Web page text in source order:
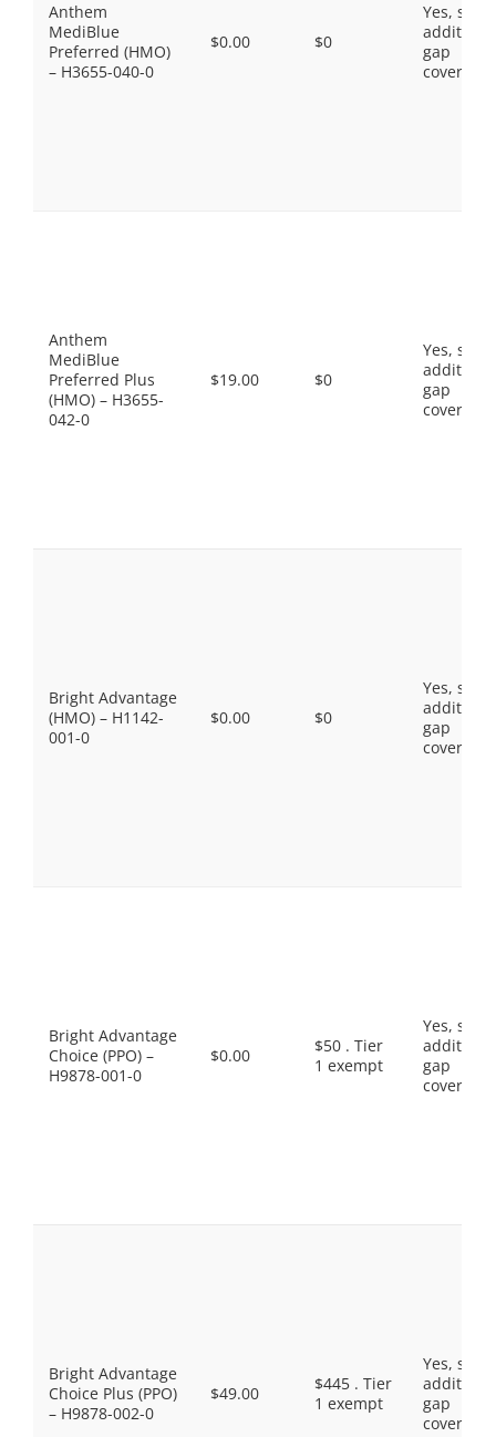
Anthem
MediBlue
Preferred (HMO)
– H3655-040-0
$0.00 $0
Yes, some
gap
coverage.
Anthem
MediBlue
Preferred Plus
(HMO) – H3655-
042-0
$19.00 $0
Yes, some
gap
coverage.
Bright Advantage
(HMO) – H1142-
001-0
$0.00 $0
Yes, some
gap
coverage.
Bright Advantage
Choice (PPO) –
H9878-001-0
$0.00
$50 . Tier
1 exempt
Yes, some
gap
coverage.
Bright Advantage
Choice Plus (PPO)
– H9878-002-0
$49.00
$445 . Tier
1 exempt
Yes, some
gap
coverage.